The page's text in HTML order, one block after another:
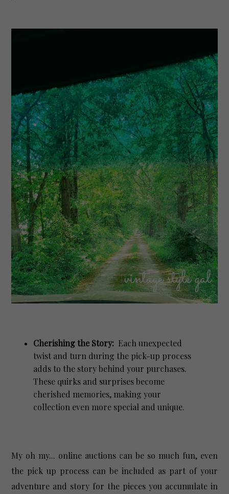
Cherishing the Story: Each unexpected
twist and turn during the pick-up process
adds to the story behind your purchases.
These quirks and surprises become
cherished memories, making your
collection even more special and unique.
My oh my... online auctions can be so much fun, even
the pick up process can be included as part of your
adventure and story for the pieces you accumulate in